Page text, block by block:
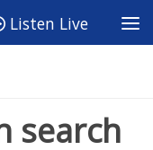
Listen Live
search